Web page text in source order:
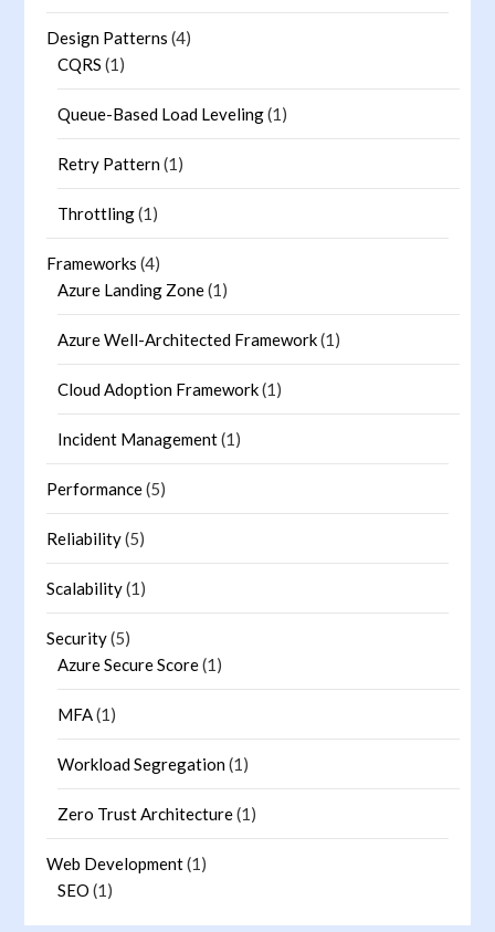
Design Patterns (4)
CQRS (1)
Queue-Based Load Leveling(1)
Retry Pattern(1)
Throttling(1)
Frameworks (4)
Azure Landing Zone(1)
Azure Well-Architected Framework(1)
Cloud Adoption Framework(1)
Incident Management(1)
Performance(5)
Reliability(5)
Scalability(1)
Security(5)
Azure Secure Score(1)
MFA(1)
Workload Segregation(1)
Zero Trust Architecture(1)
Web Development(1)
SEO (1)